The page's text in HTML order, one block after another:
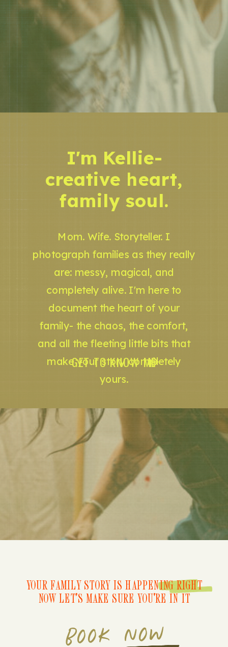
GET TO KNOW ME
Mom. Wife. Storyteller. I
photograph families as they really
are: messy, magical, and
completely alive. I'm here to
document the heart of your
family- the chaos, the comfort,
and all the fleeting little bits that
make your story completely
yours.
I'm Kellie-
creative heart,
family soul.
BOOK NOW
YOUR FAMILY STORY IS HAPPENING RIGHT
NOW LET'S MAKE SURE YOU'RE IN IT